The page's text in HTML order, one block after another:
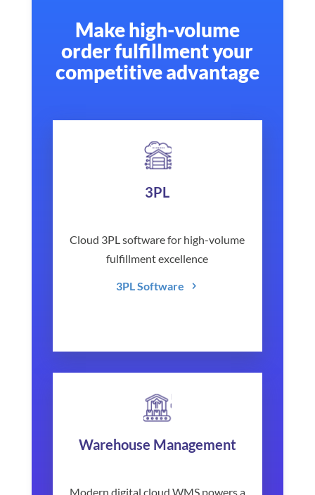
Make high-volume
order fulfillment your
competitive advantage
3PL
Cloud 3PL software for high-volume
fulfillment excellence
3PL Software
Warehouse Management
Modern digital cloud WMS powers a